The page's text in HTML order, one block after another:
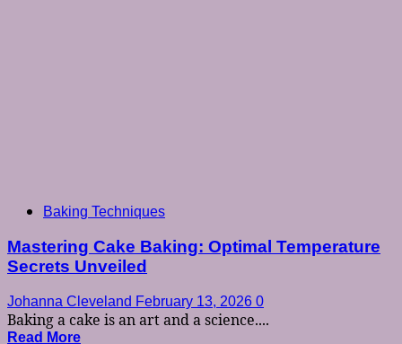
Baking Techniques
Mastering Cake Baking: Optimal Temperature
Secrets Unveiled
Johanna Cleveland February 13, 2026 0
Baking a cake is an art and a science....
Read More